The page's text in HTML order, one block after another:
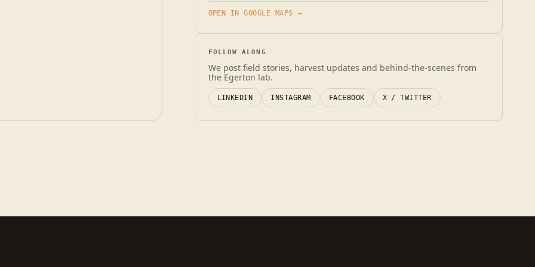
OPEN IN GOOGLE MAPS →
FOLLOW ALONG
We post field stories, harvest updates and behind-the-scenes from
the Egerton lab.
LINKEDIN INSTAGRAM FACEBOOK X / TWITTER